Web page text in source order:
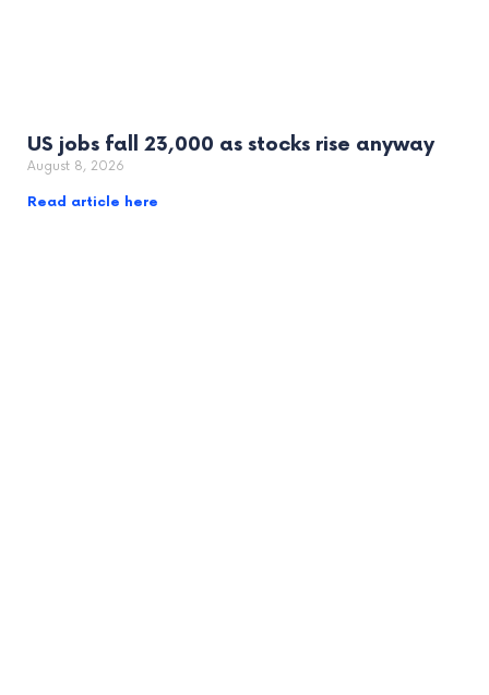
US jobs fall 23,000 as stocks rise anyway
August 8, 2026
Read article here